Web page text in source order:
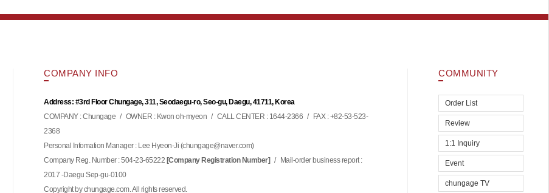
COMPANY INFO
Address: #3rd Floor Chungage, 311, Seodaegu-ro, Seo-gu, Daegu, 41711, Korea
COMPANY : Chungage / OWNER : Kwon oh-myeon / CALL CENTER : 1644-2366 /
FAX : +82-53-523-
2368
Personal Infomation Manager : Lee Hyeon-Ji (chungage@naver.com)
Company Reg. Number : 504-23-65222 [Company Registration Number] /
Mail-order business report :
2017 -Daegu Sep-gu-0100
Copyright by chungage.com. All rights reserved.
COMMUNITY
Order List
Review
1:1 Inquiry
Event
chungage TV